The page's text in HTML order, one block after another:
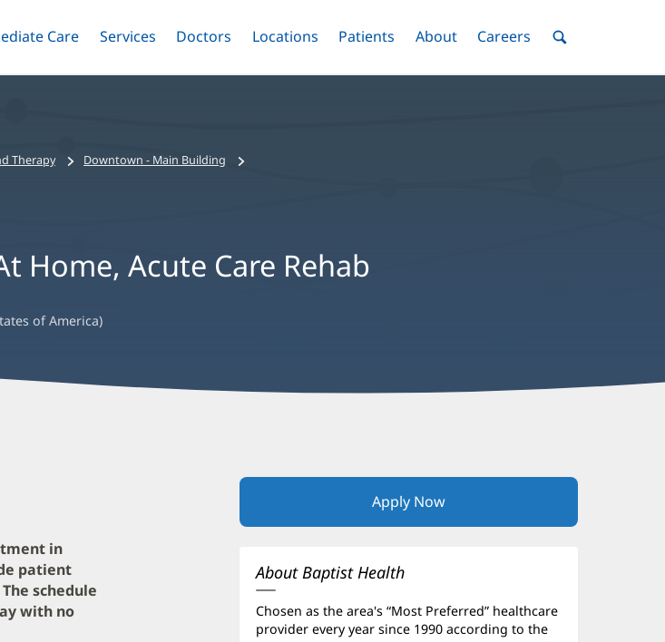
Skip
Care Menu
Toggle
Services Menu
Toggle
Doctors Menu
Toggle
Locations Menu
Toggle
Patients Menu
Toggle
AboutMenuToggle
Careers MenuToggle
Therapy
Downtown - Main Building
Home, Acute Care Rehab
of America)
in
patient
schedule
with no
Apply Now(opens
About Baptist Health
Chosen as the area's “Most Preferred” healthcare
provider every year since 1990 according to the